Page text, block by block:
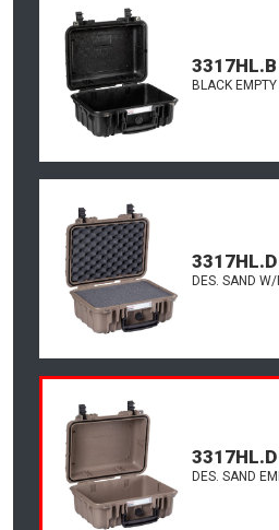
3317HL.B
BLACK EMPTY
3317HL.D
DES. SAND
3317HL.D
DES. SAND